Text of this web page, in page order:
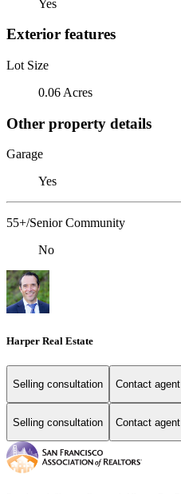
Yes
Exterior features
Lot Size
0.06 Acres
Other property details
Garage
Yes
55+/Senior Community
No
Harper Real Estate
Selling consultation Contact agent
Selling consultation Contact agent